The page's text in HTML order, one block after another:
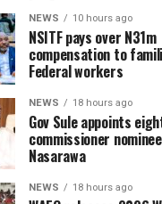
NEWS 10 hours ago
NSITF pays over N31m
compensation to
Federal workers
NEWS 18 hours ago
Gov Sule appoints
commissioner
Nasarawa
NEWS 18 hours ago